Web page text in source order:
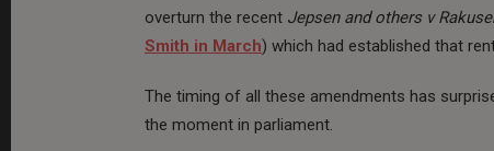
overturn the recent Jepsen and others v
Smith in March) which had established that
The timing of all these amendments has
the moment in parliament.